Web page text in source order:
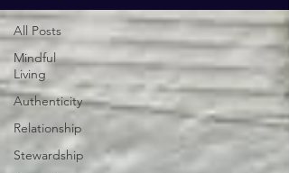
All Posts
Mindful
Living
Authenticity
Relationship
Stewardship